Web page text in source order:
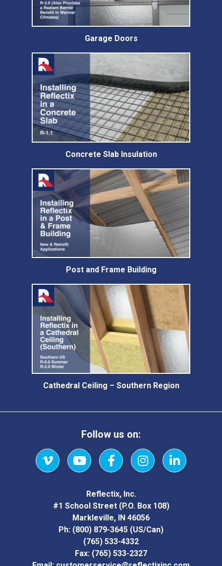
Garage Doors
Concrete Slab Insulation
Post and Frame Building
Cathedral Ceiling – Southern Region
Follow us on:
VimeoYouTubeFacebookInstagramLinkedIn
Reflectix, Inc.
#1 School Street (P.O. Box 108)
Markleville, IN 46056
Ph: (800) 879-3645 (US/Can)
(765) 533-4332
Fax: (765) 533-2327